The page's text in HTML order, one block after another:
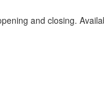
and closing.